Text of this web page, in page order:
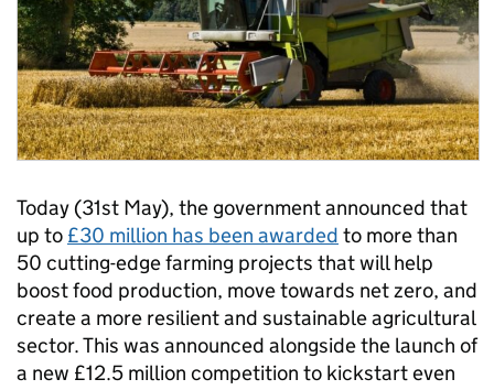
Today (31st May), the government announced that
up to £30 million has been awarded to more than
50 cutting-edge farming projects that will help
boost food production, move towards net zero, and
create a more resilient and sustainable agricultural
sector. This was announced alongside the launch of
a new £12.5 million competition to kickstart even